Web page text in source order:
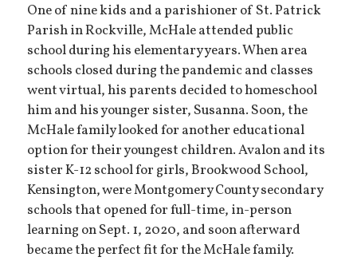
One of nine kids and a parishioner of St. Patrick
Parish in Rockville, McHale attended public
school during his elementary years. When area
schools closed during the pandemic and classes
went virtual, his parents decided to homeschool
him and his younger sister, Susanna. Soon, the
McHale family looked for another educational
option for their youngest children. Avalon and its
sister K-12 school for girls, Brookwood School,
Kensington, were Montgomery County secondary
schools that opened for full-time, in-person
learning on Sept. 1, 2020, and soon afterward
became the perfect fit for the McHale family.